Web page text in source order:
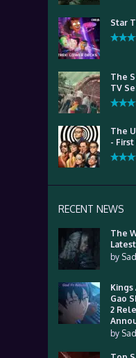
Star
The
TV
The
-
RECENT NEWS
The
by
Kings
Gao
2
by